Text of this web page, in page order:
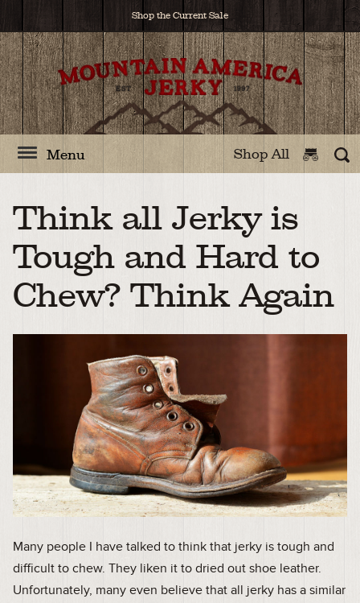
Shop the Current Sale
Shop All
Menu
Think all Jerky is
Tough and Hard to
Chew? Think Again
Many people I have talked to think that jerky is tough and
difficult to chew. They liken it to dried out shoe leather.
Unfortunately, many even believe that all jerky has a similar